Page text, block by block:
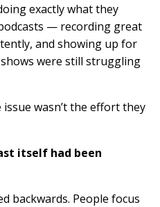
exactly what they
— recording great
and showing up for
were still struggling
wasn’t the effort they
itself had been
backwards. People focus